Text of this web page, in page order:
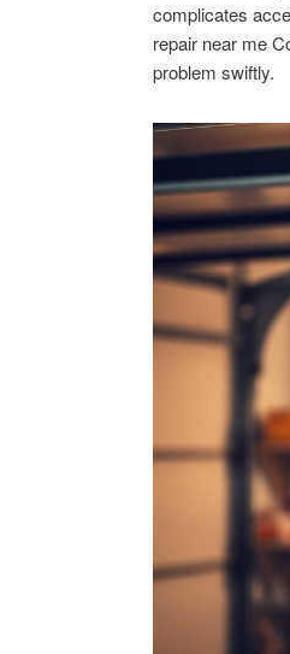
complicates
repair near me
problem swiftly.